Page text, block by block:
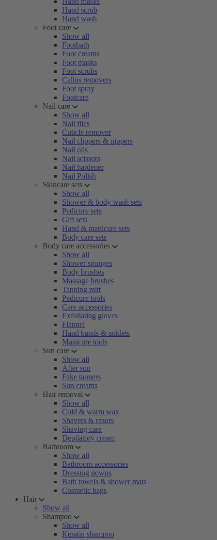
Hand scrub
Hand wash
Foot care
Show all
Footbath
Foot creams
Foot masks
Foot scrubs
Callus removers
Foot spray
Footcare
Nail care
Show all
Nail files
Cuticle remover
Nail clippers & nippers
Nail oils
Nail scissors
Nail hardener
Nail Polish
Skincare sets
Show all
Shower & body wash sets
Pedicure sets
Gift sets
Hand & manicure sets
Body care sets
Body care accessories
Show all
Shower sponges
Body brushes
Massage brushes
Tanning mitt
Pedicure tools
Care accessories
Exfoliating gloves
Flannel
Hand bands & anklets
Manicure tools
Sun care
Show all
After sun
Fake tanners
Sun creams
Hair removal
Show all
Cold & warm wax
Shavers & rasors
Shaving care
Depilatory cream
Bathroom
Show all
Bathroom accessories
Dressing gowns
Bath towels & shower mats
Cosmetic bags
Hair
Show all
Shampoo
Show all
Keratin shampoo